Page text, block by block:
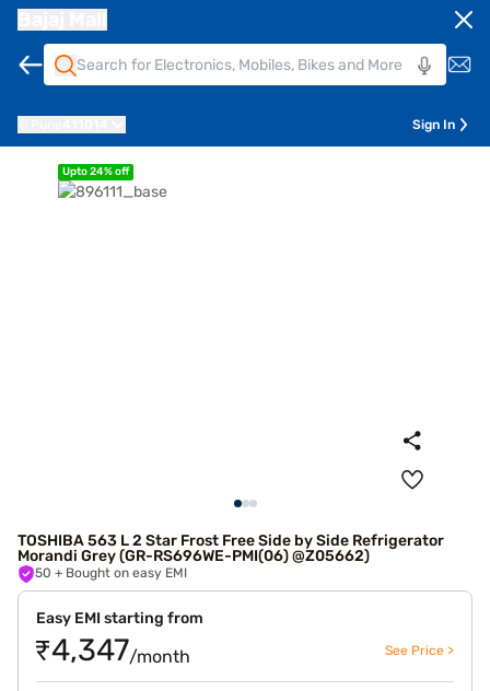
Sign In
Upto 24% off
TOSHIBA 563 L 2 Star Frost Free Side by Side Refrigerator
Morandi Grey (GR-RS696WE-PMI(06) @Z05662)
50 + Bought on easy EMI
Easy EMI starting from
₹4,347/month See Price >